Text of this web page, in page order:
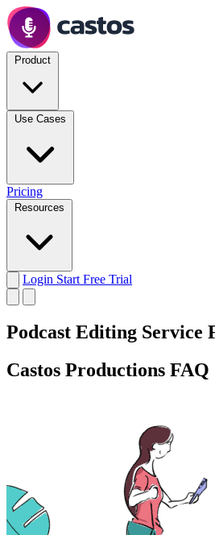
Pricing
Login Start Free Trial
Podcast Editing Service
Castos Productions FAQ